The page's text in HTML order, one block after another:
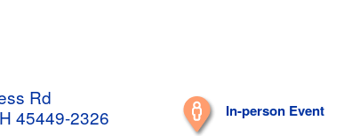
Rd
45449-2326
In-person Event